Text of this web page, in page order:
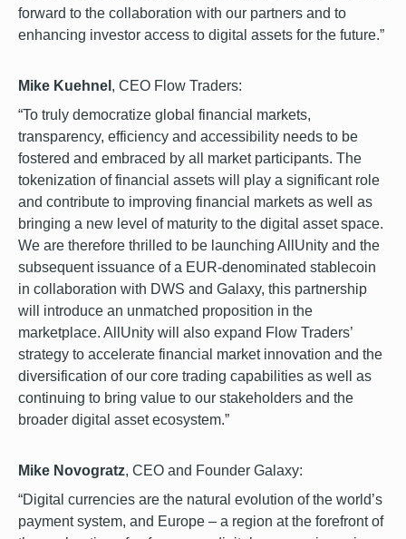
forward to the collaboration with our partners and to
enhancing investor access to digital assets for the future.”
Mike Kuehnel , CEO Flow Traders:
“To truly democratize global financial markets,
transparency, efficiency and accessibility needs to be
fostered and embraced by all market participants. The
tokenization of financial assets will play a significant role
and contribute to improving financial markets as well as
bringing a new level of maturity to the digital asset space.
We are therefore thrilled to be launching AllUnity and the
subsequent issuance of a EUR-denominated stablecoin
in collaboration with DWS and Galaxy, this partnership
will introduce an unmatched proposition in the
marketplace. AllUnity will also expand Flow Traders’
strategy to accelerate financial market innovation and the
diversification of our core trading capabilities as well as
continuing to bring value to our stakeholders and the
broader digital asset ecosystem.”
Mike Novogratz, CEO and Founder Galaxy:
“Digital currencies are the natural evolution of the world’s
payment system, and Europe – a region at the forefront of